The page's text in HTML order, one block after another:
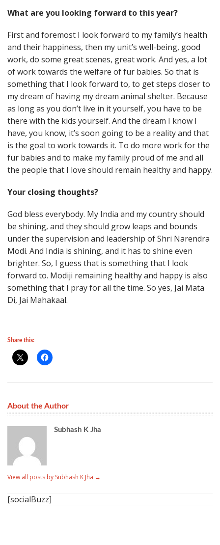
What are you looking forward to this year?
First and foremost I look forward to my family’s health
and their happiness, then my unit’s well-being, good
work, do some great scenes, great work. And yes, a lot
of work towards the welfare of fur babies. So that is
something that I look forward to, to get steps closer to
my dream of having my dream animal shelter. Because
as long as you don’t live in it yourself, you have to be
there with the kids yourself. And the dream I know I
have, you know, it’s soon going to be a reality and that
is the goal to work towards it. To do more work for the
fur babies and to make my family proud of me and all
the people that I love should remain healthy and happy.
Your closing thoughts?
God bless everybody. My India and my country should
be shining, and they should grow leaps and bounds
under the supervision and leadership of Shri Narendra
Modi. And India is shining, and it has to shine even
brighter. So, I guess that is something that I look
forward to. Modiji remaining healthy and happy is also
something that I pray for all the time. So yes, Jai Mata
Di, Jai Mahakaal.
Share this:
About the Author
Subhash K Jha
View all posts by Subhash K Jha →
[socialBuzz]